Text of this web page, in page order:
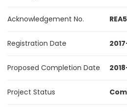
Acknowledgement No.
Registration Date
Proposed Completion Date
Project Status